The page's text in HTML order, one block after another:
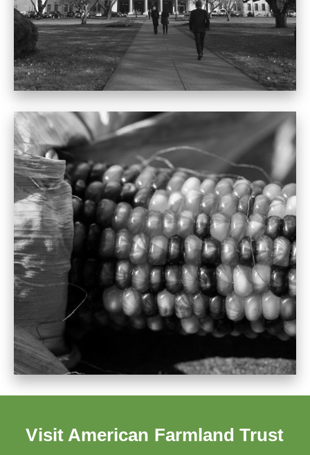
Visit American Farmland Trust